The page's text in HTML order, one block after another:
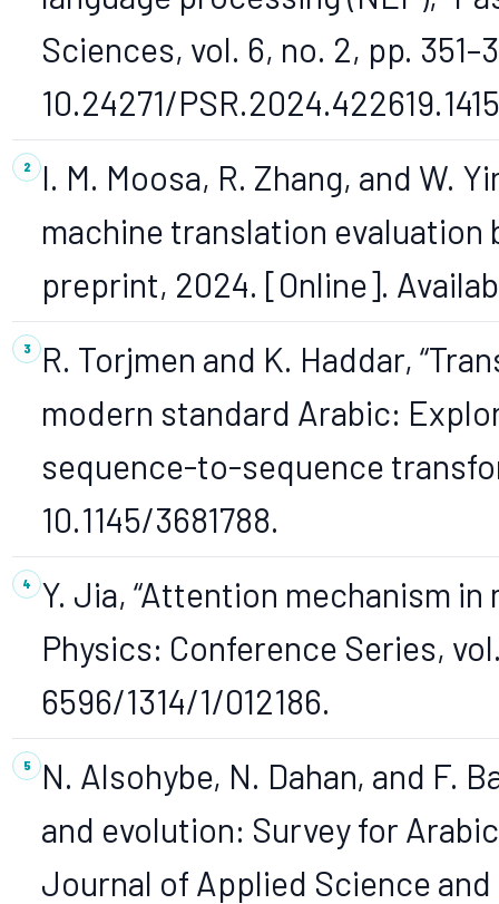
Sciences, vol. 6, no. 2, pp.
10.24271/
I. M. Moosa, R. Zhang, and W.
machine translation evaluation
preprint, 2024. [Online].
R. Torjmen and K. Haddar,
modern standard Arabic:
sequence-to-sequence
10.1145/3681788.
Y. Jia, “Attention mechanism
Physics: Conference Series,
6596/1314/1/012186.
N. Alsohybe, N. Dahan, and F.
and evolution: Survey for
Journal of Applied Science and